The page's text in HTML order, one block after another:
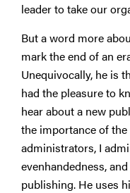
leader to take our
But a word more
mark the end of an
Unequivocally, he is
had the pleasure to
hear about a new
the importance of
administrators, I
evenhandedness,
publishing. He uses